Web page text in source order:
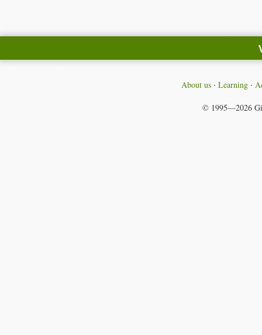
About us Learning
© 1995—2026